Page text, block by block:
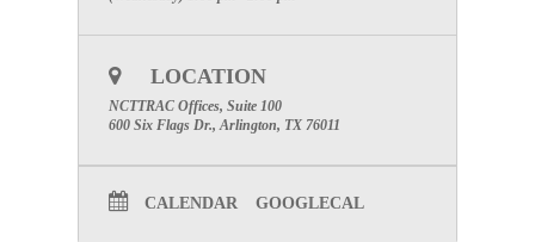
Category: Committee
Pediatric Committee Chair: Vickey
Click Here For Committee Page
Professional Development Committee
Click Here For Committee Page
Public Education / Injury Prevention
LOCATION
NCTTRAC Offices, Suite 100
600 Six Flags Dr., Arlington, TX 76011
CALENDAR GOOGLECAL